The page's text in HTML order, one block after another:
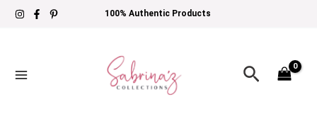
Skip
100% Authentic Products
Search